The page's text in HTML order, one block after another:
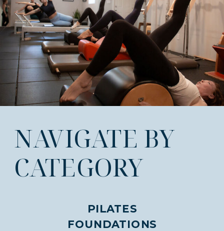
NAVIGATE BY
CATEGORY
PILATES
FOUNDATIONS